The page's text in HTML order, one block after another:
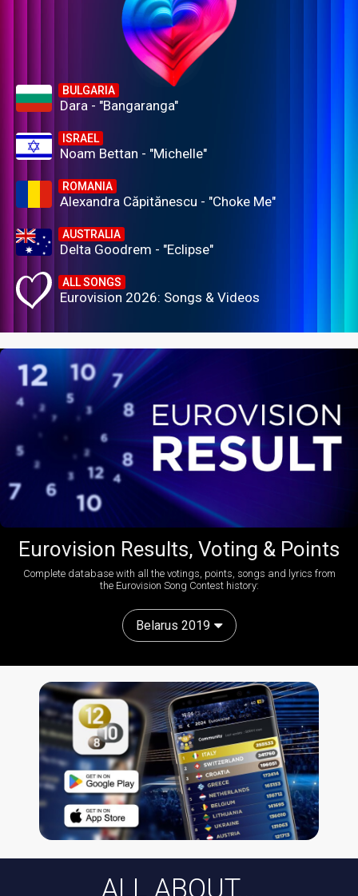
BULGARIA
Dara - "Bangaranga"
ISRAEL
Noam Bettan - "Michelle"
ROMANIA
Alexandra Căpitănescu - "Choke Me"
AUSTRALIA
Delta Goodrem - "Eclipse"
ALL SONGS
Eurovision 2026: Songs & Videos
Eurovision Results, Voting & Points
Complete database with all the votings, points, songs and lyrics from
the Eurovision Song Contest history:
Belarus 2019
ALL ABOUT...